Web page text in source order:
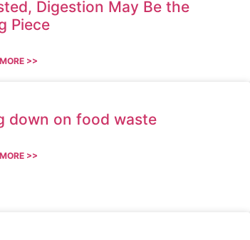
Digestion May Be the
Piece
>>
down on food waste
>>